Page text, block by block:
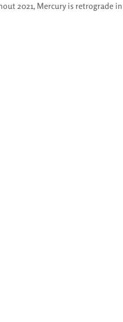
2021, Mercury is retrograde in